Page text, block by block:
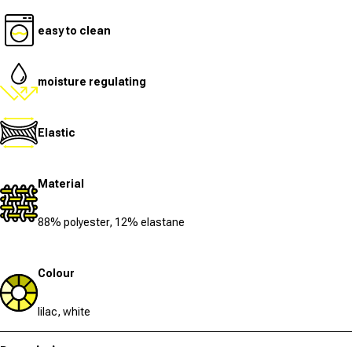
easy to clean
moisture regulating
Elastic
Material
88% polyester, 12% elastane
Colour
lilac, white